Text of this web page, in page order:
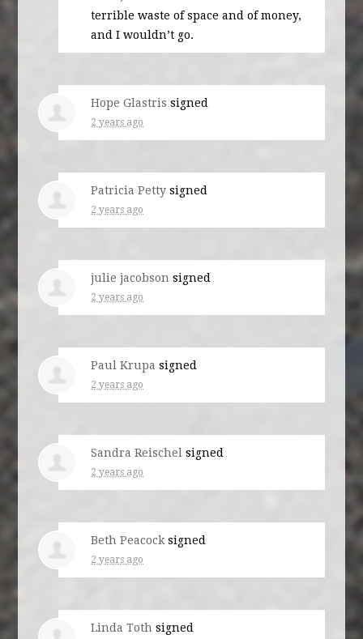
terrible waste of space and of money,
and I wouldn’t go.
Hope Glastris signed
2 years ago
Patricia Petty signed
2 years ago
julie jacobson signed
2 years ago
Paul Krupa signed
2 years ago
Sandra Reischel signed
2 years ago
Beth Peacock signed
2 years ago
Linda Toth signed